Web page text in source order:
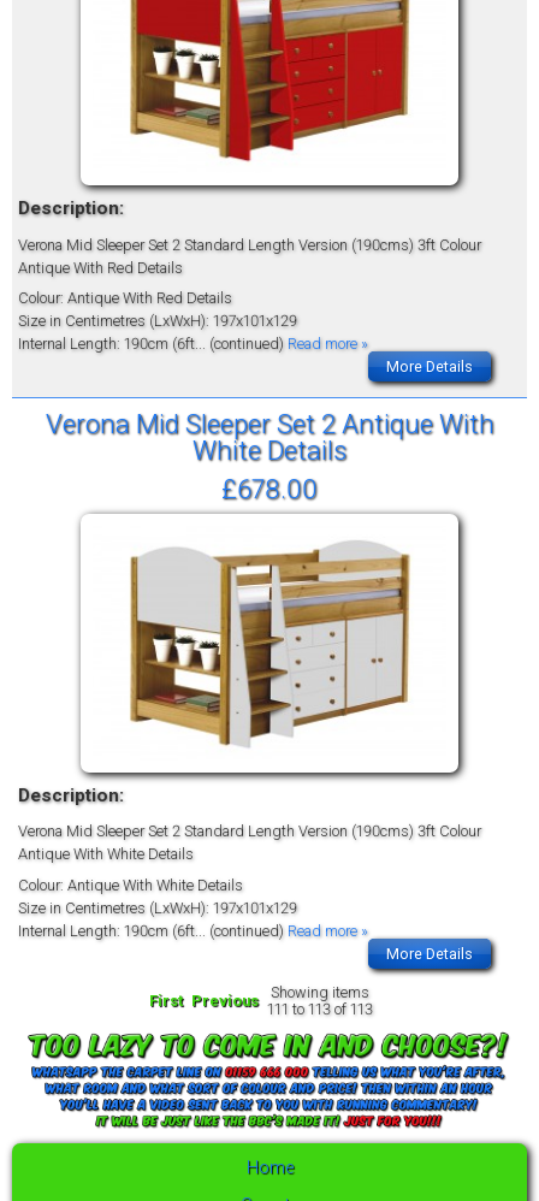
Description:
Verona Mid Sleeper Set 2 Standard Length Version (190cms) 3ft Colour
Antique With Red Details
Colour: Antique With Red Details
Size in Centimetres (LxWxH): 197x101x129
Internal Length: 190cm (6ft... (continued) Read more »
More Details
Verona Mid Sleeper Set 2 Antique With
White Details
£678.00
Description:
Verona Mid Sleeper Set 2 Standard Length Version (190cms) 3ft Colour
Antique With White Details
Colour: Antique With White Details
Size in Centimetres (LxWxH): 197x101x129
Internal Length: 190cm (6ft ... (continued) Read more »
More Details
First Previous
Showing items
111 to 113 of 113
Home